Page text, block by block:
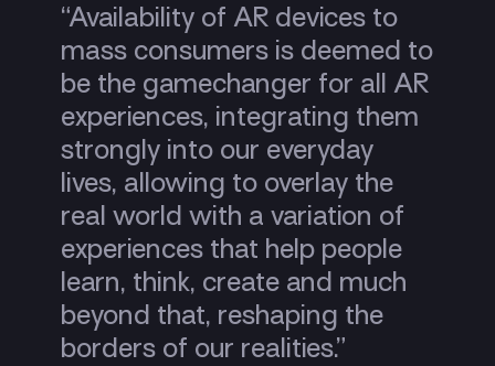
“Availability of AR devices to
mass consumers is deemed to
be the gamechanger for all AR
experiences, integrating them
strongly into our everyday
lives, allowing to overlay the
real world with a variation of
experiences that help people
learn, think, create and much
beyond that, reshaping the
borders of our realities.”